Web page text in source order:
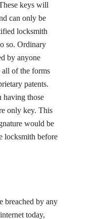
keys will
can only be
locksmith
so. Ordinary
by anyone
all of the forms
patents.
having those
only key. This
would be
locksmith before
breached by any
today,